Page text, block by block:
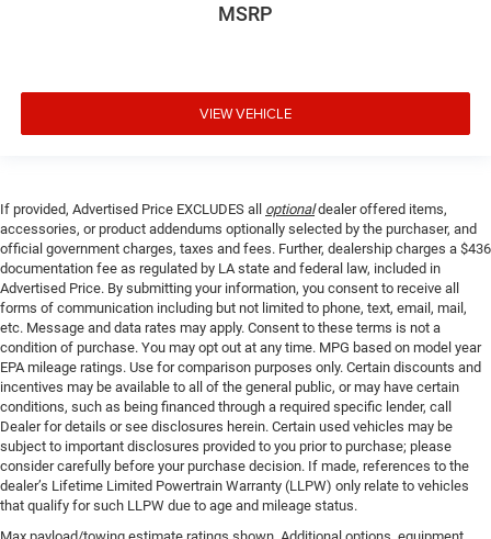
MSRP
VIEW VEHICLE
If provided, Advertised Price EXCLUDES all optionaldealer offered items,
accessories, or product addendums optionally selected by the purchaser, and
official government charges, taxes and fees. Further, dealership charges a $436
documentation fee as regulated by LA state and federal law, included in
Advertised Price. By submitting your information, you consent to receive all
forms of communication including but not limited to phone, text, email, mail,
etc. Message and data rates may apply. Consent to these terms is not a
condition of purchase. You may opt out at any time. MPG based on model year
EPA mileage ratings. Use for comparison purposes only. Certain discounts and
incentives may be available to all of the general public, or may have certain
conditions, such as being financed through a required specific lender, call
Dealer for details or see disclosures herein. Certain used vehicles may be
subject to important disclosures provided to you prior to purchase; please
consider carefully before your purchase decision. If made, references to the
dealer’s Lifetime Limited Powertrain Warranty (LLPW) only relate to vehicles
that qualify for such LLPW due to age and mileage status.